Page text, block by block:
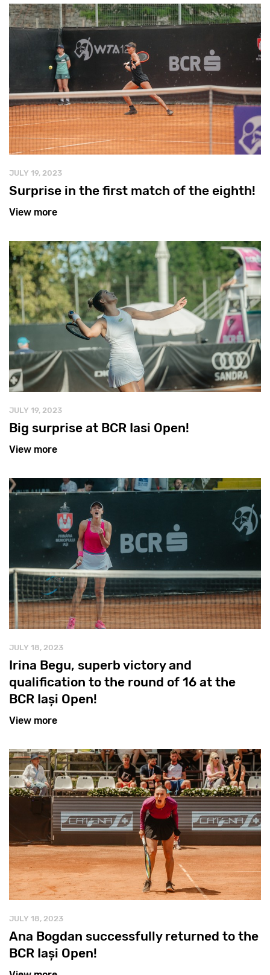
JULY 19, 2023
Surprise in the first match of the eighth!
View more
JULY 19, 2023
Big surprise at BCR Iasi Open!
View more
JULY 18, 2023
Irina Begu, superb victory and
qualification to the round of 16 at the
BCR Iași Open!
View more
JULY 18, 2023
Ana Bogdan successfully returned to the
BCR Iași Open!